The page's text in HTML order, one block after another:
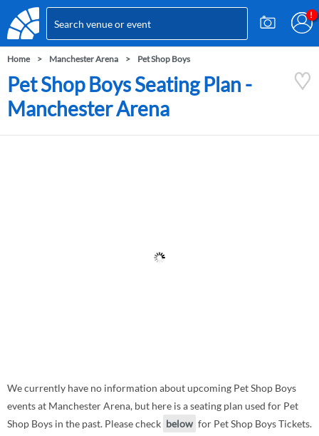
Home Manchester Arena Pet Shop Boys
Pet Shop Boys Seating Plan -
Manchester Arena
We currently have no information about upcoming Pet Shop Boys
events at Manchester Arena, but here is a seating plan used for Pet
Shop Boys in the past. Please check below for Pet Shop Boys Tickets.